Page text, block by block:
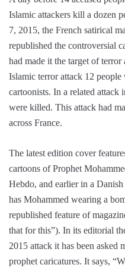
Islamic attackers kill a dozen
7, 2015, the French satirical
republished the controversial
had made it the target of
Islamic terror attack 12
cartoonists. In a related attack
were killed. This attack had
across France.
The latest edition cover
cartoons of Prophet
Hebdo, and earlier in a
has Mohammed wearing a
republished feature of
that for this”). In its editorial
2015 attack it has been asked
prophet caricatures. It says,